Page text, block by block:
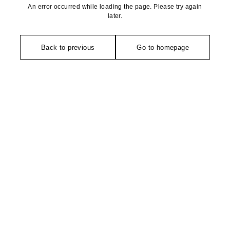
An error occurred while loading the page. Please try again
later.
Back to previous Go to homepage